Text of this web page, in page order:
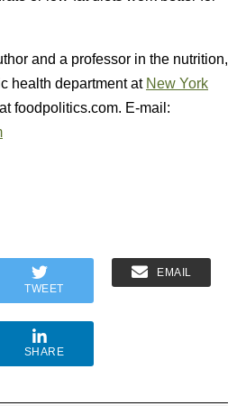
and a professor in the nutrition,
health department at New York
foodpolitics.com. E-mail:
TWEET
EMAIL
SHARE